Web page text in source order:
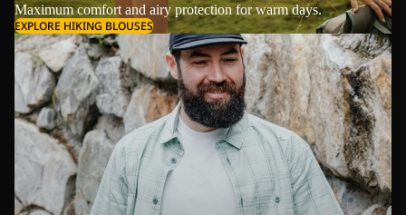
Maximum comfort and airy protection for warm days.
EXPLORE HIKING BLOUSES